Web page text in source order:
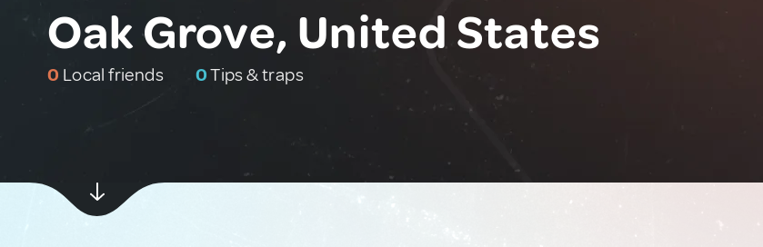
Oak Grove, United States
0 Local friends 0Tips & traps